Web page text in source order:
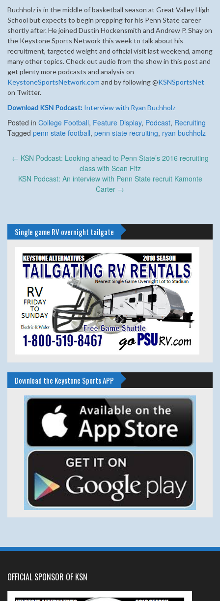
Buchholz is in the middle of basketball season at Great Valley High
School but expects to begin prepping for his Penn State career
shortly after. He joined Dustin Hockensmith and Andrew P. Shay on
the Keystone Sports Network this week to talk about his
recruitment, targeted weight and official visit last weekend, among
many other topics. Check out audio from the show in this post and
get plenty more podcasts and analysis on
KeystoneSportsNetwork.com and by following @KSNSportsNet
on Twitter.
Download KSN Podcast: Interview with Ryan Buchholz
Posted in College Football, Feature Display, Podcast, Recruiting
Tagged penn state football, penn state recruiting, ryan buchholz
Post
← KSN Podcast: Looking ahead to Penn State’s 2016 recruiting
class with Sean Fitz
KSN Podcast: An interview with Penn State recruit Kamonte
Carter →
Single game RV overnight tailgate
Download the Keystone Sports APP
OFFICIAL SPONSOR OF KSN